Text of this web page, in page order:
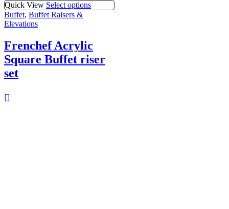
Quick View Select options
Buffet, Buffet Raisers &
Elevations
Frenchef Acrylic
Square Buffet riser
set